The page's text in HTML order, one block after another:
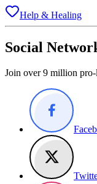
Help & Healing
Social
Join over 9 million